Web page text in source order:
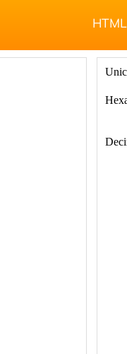
HTML